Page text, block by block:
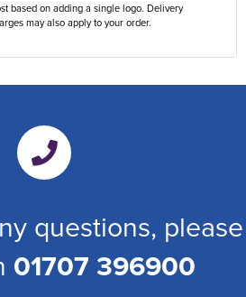
based on adding a single logo. Delivery
may also apply to your order.
questions, please
01707 396900